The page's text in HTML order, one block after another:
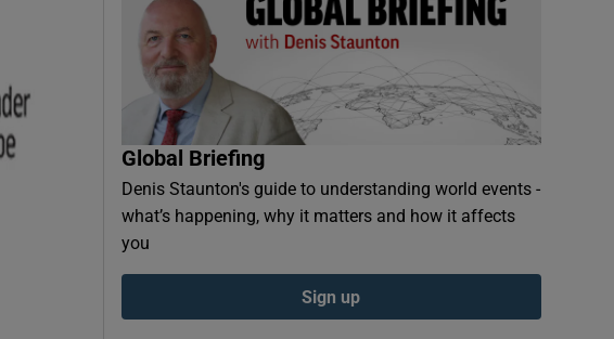
Global Briefing
Denis Staunton's guide to understanding world events -
what’s happening, why it matters and how it affects
you
Sign up